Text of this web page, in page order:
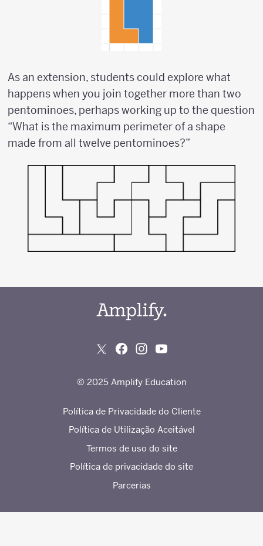
As an extension, students could explore what
happens when you join together more than two
pentominoes, perhaps working up to the question
“What is the maximum perimeter of a shape
made from all twelve pentominoes?”
© 2025 Amplify Education
Política de Privacidade do Cliente
Política de Utilização Aceitável
Termos de uso do site
Política de privacidade do site
Parcerias